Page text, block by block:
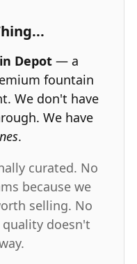
Depot — a
fountain
We don't have
We have
.
curated. No
because we
selling. No
doesn't